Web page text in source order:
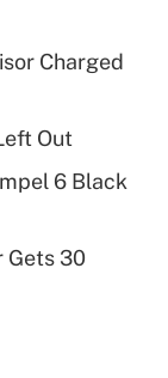
for
Charged
Out
6 Black
Gets 30